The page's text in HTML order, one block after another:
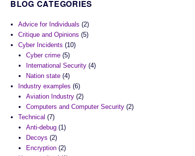
BLOG CATEGORIES
Advice for Individuals (2)
Critique and Opinions (5)
Cyber Incidents (10)
Cyber crime (5)
International Security (4)
Nation state (4)
Industry examples (6)
Aviation Industry (2)
Computers and Computer Security (2)
Technical (7)
Anti-debug (1)
Decoys (2)
Encryption (2)